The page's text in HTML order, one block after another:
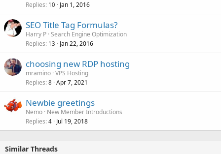
Replies 10 Jan 1, 2016
SEO Title Tag Formulas?
Harry P Search Engine Optimization
Replies 13 Jan 22, 2016
choosing new RDP hosting
mramino VPS Hosting
Replies 8 Apr 7, 2021
Newbie greetings
Nemo New Member Introductions
Replies 4 Jul 19, 2018
Similar Threads